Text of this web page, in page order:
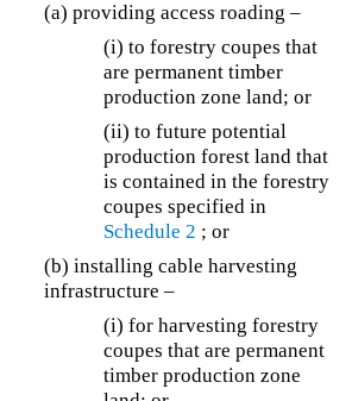
(a) providing access roading –
(i) to forestry coupes that
are permanent timber
production zone land; or
(ii) to future potential
production forest land that
is contained in the forestry
coupes specified in
Schedule 2 ; or
(b) installing cable harvesting
infrastructure –
(i) for harvesting forestry
coupes that are permanent
timber production zone